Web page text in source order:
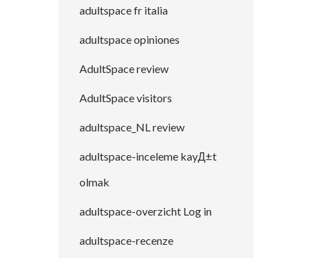
adultspace fr italia
adultspace opiniones
AdultSpace review
AdultSpace visitors
adultspace_NL review
adultspace-inceleme kayД±t
olmak
adultspace-overzicht Log in
adultspace-recenze